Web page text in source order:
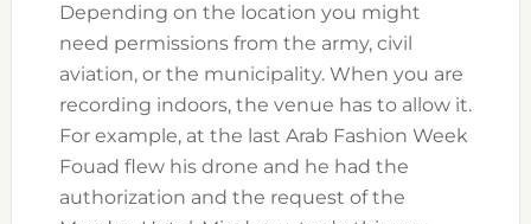
Depending on the location you might
need permissions from the army, civil
aviation, or the municipality. When you are
recording indoors, the venue has to allow it.
For example, at the last Arab Fashion Week
Fouad flew his drone and he had the
authorization and the request of the